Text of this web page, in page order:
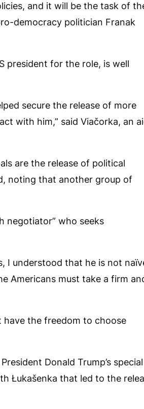
and it will be the task of
democracy politician Franak
president for the role, is well
secure the release of more
with him,” said Viačorka, an
are the release of political
noting that another group of
negotiator” who seeks
I understood that he is not
Americans must take a firm
have the freedom to choose
Donald Trump’s special
Łukašenka that led to the